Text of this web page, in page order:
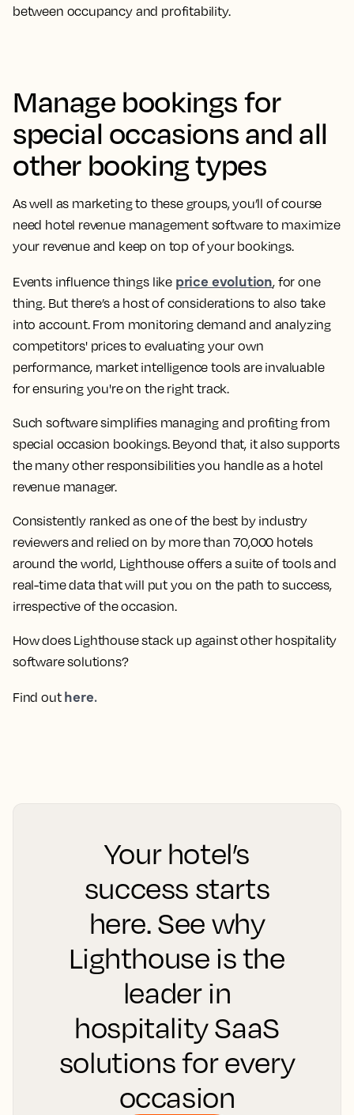
between occupancy and profitability.
Manage bookings for
special occasions and all
other booking types
As well as marketing to these groups, you’ll of course
need hotel revenue management software to maximize
your revenue and keep on top of your bookings.
Events influence things like price evolution, for one
thing. But there’s a host of considerations to also take
into account. From monitoring demand and analyzing
competitors' prices to evaluating your own
performance, market intelligence tools are invaluable
for ensuring you're on the right track.
Such software simplifies managing and profiting from
special occasion bookings. Beyond that, it also supports
the many other responsibilities you handle as a hotel
revenue manager.
Consistently ranked as one of the best by industry
reviewers and relied on by more than 70,000 hotels
around the world, Lighthouse offers a suite of tools and
real-time data that will put you on the path to success,
irrespective of the occasion.
How does Lighthouse stack up against other hospitality
software solutions?
Find out here.
Your hotel’s
success starts
here. See why
Lighthouse is the
leader in
hospitality SaaS
solutions for every
occasion